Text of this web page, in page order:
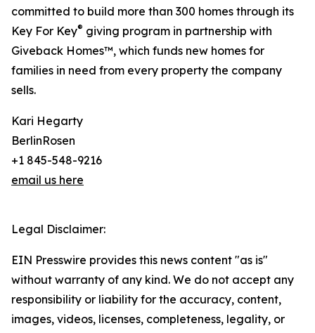
committed to build more than 300 homes through its
Key For Key® giving program in partnership with
Giveback Homes™, which funds new homes for
families in need from every property the company
sells.
Kari Hegarty
BerlinRosen
+1 845-548-9216
email us here
Legal Disclaimer:
EIN Presswire provides this news content "as is"
without warranty of any kind. We do not accept any
responsibility or liability for the accuracy, content,
images, videos, licenses, completeness, legality, or